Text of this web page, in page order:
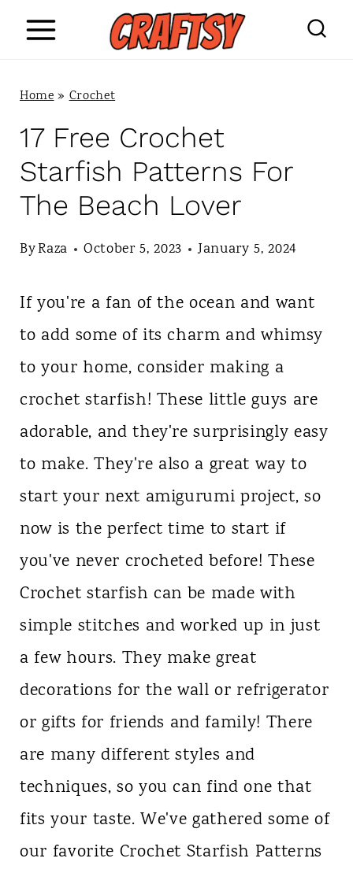
Home»Crochet
17 Free Crochet
Starfish Patterns For
The Beach Lover
ByRaza October 5, 2023 January 5, 2024
If you're a fan of the ocean and want
to add some of its charm and whimsy
to your home, consider making a
crochet starfish! These little guys are
adorable, and they're surprisingly easy
to make. They're also a great way to
start your next amigurumi project, so
now is the perfect time to start if
you've never crocheted before! These
Crochet starfish can be made with
simple stitches and worked up in just
a few hours. They make great
decorations for the wall or refrigerator
or gifts for friends and family! There
are many different styles and
techniques, so you can find one that
fits your taste. We've gathered some of
our favorite Crochet Starfish Patterns